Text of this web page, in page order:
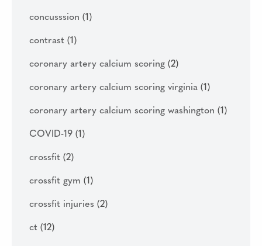
concusssion (1)
contrast (1)
coronary artery calcium scoring (2)
coronary artery calcium scoring virginia (1)
coronary artery calcium scoring washington (1)
COVID-19 (1)
crossfit (2)
crossfit gym (1)
crossfit injuries (2)
ct (12)